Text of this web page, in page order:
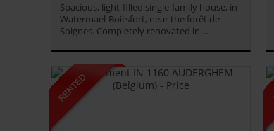
Spacious, light-filled single-family house, in
Watermael-Boitsfort, near the forêt de
Soignes. Completely renovated in ...